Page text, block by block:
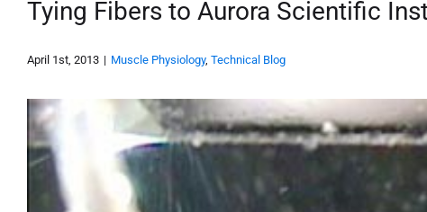
Tying Fibers to Aurora Scientific
April 1st, 2013 | Muscle Physiology, Technical Blog